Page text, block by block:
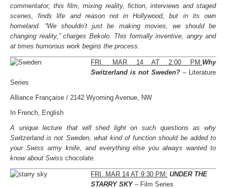
commentator; this film, mixing reality, fiction, interviews and staged
scenes, finds life and reason not in Hollywood, but in its own
homeland. “We shouldn’t just be making movies, we should be
changing reality,” charges Bekolo. This formally inventive, angry and
at times humorous work begins the process.
FRI. MAR 14 AT 2:00 PM:Why
Switzerland is not Sweden?– Literature
Series
Alliance Française / 2142 Wyoming Avenue, NW
In French, English
A unique lecture that will shed light on such questions as why
Switzerland is not Sweden, what kind of function should be added to
your Swiss army knife, and everything else you always wanted to
know about Swiss chocolate.
FRI. MAR 14 AT 9:30 PM: UNDER THE
STARRY SKY– Film Series